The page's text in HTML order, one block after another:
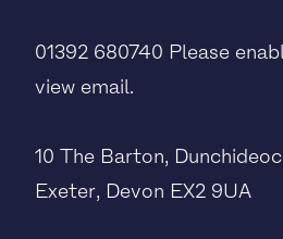
01392 680740 Please
view email.
10 The Barton,
Exeter, Devon EX2 9UA